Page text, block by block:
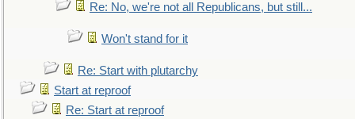
Re: No, we're not all Republicans, but still...
Won't stand for it
Re: Start with plutarchy
Start at reproof
Re: Start at reproof